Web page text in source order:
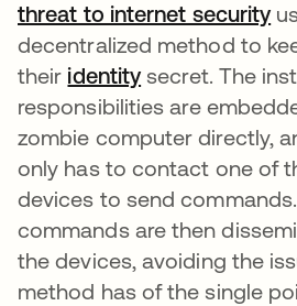
threat to internet security
decentralized method to
their identitysecret. The
responsibilities are
zombie computer directly,
only has to contact one of
devices to send
commands are then
the devices, avoiding the
method has of the single